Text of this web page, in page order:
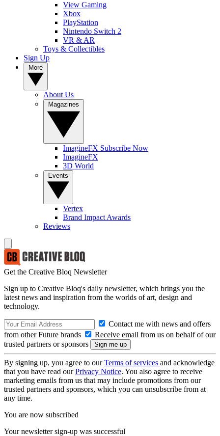
View Gaming
Xbox
PlayStation
Nintendo Switch 2
VR & AR
Toys & Collectibles
Sign Up
About Us
ImagineFX Subscribe Now
ImagineFX
3D World
Vertex
Brand Impact Awards
Reviews
Get the Creative Bloq Newsletter
Sign up to Creative Bloq's daily newsletter, which brings you the
latest news and inspiration from the worlds of art, design and
technology.
Contact me with news and offers
from other Future brands
Receive email from us on behalf of our
trusted partners or sponsors
By signing up, you agree to ourTerms of services and acknowledge
that you have read ourPrivacy Notice. You also agree to receive
marketing emails from us that may include promotions from our
trusted partners and sponsors, which you can unsubscribe from at
any time.
You are now subscribed
Your newsletter sign-up was successful